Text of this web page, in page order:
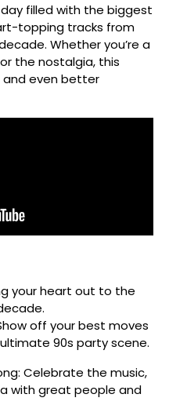
filled with the biggest
topping tracks from
Whether you’re a
the nostalgia, this
and even better
your heart out to the
off your best moves
90s party scene.
Celebrate the music,
with great people and